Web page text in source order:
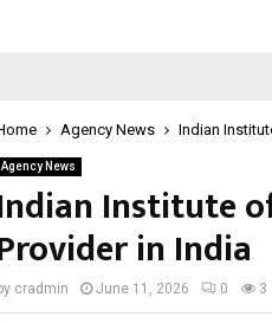
Agency News Indian
Agency News
Institute
in India
by cradmin June 11, 2026 0 3